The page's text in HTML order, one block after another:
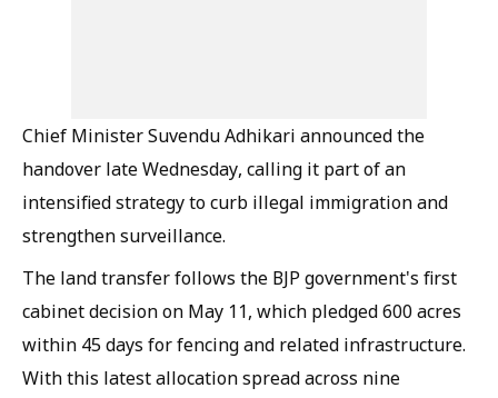
Chief Minister Suvendu Adhikari announced the
handover late Wednesday, calling it part of an
intensified strategy to curb illegal immigration and
strengthen surveillance.
The land transfer follows the BJP government's first
cabinet decision on May 11, which pledged 600 acres
within 45 days for fencing and related infrastructure.
With this latest allocation spread across nine